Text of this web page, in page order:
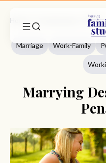
Marriage Work-Family
Marrying